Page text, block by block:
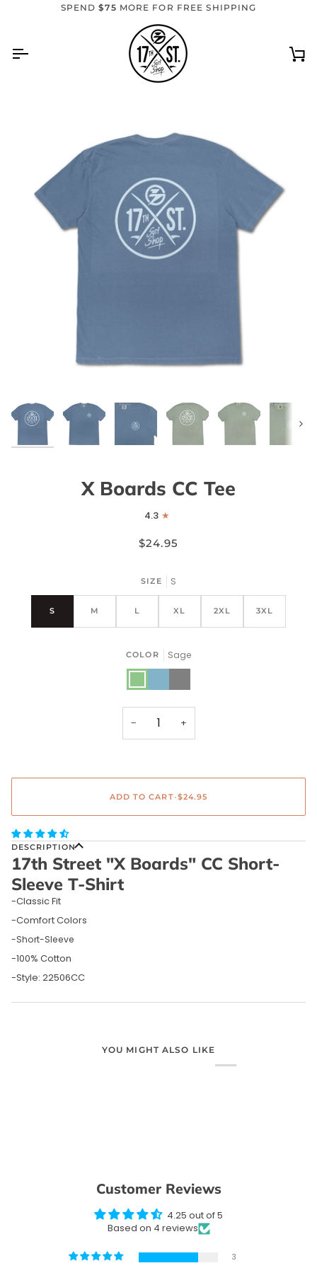
SPEND$75 MORE FOR FREE SHIPPING
Next
X Boards CC Tee
4.3
$24.95
SIZE S
S M L XL 2XL 3XL
COLOR Sage
SageBlueGray
− +
ADD TO CART•$24.95
DESCRIPTION
17th Street "X Boards" CC Short-
Sleeve T-Shirt
-Classic Fit
-Comfort Colors
-Short-Sleeve
-100% Cotton
-Style: 22506CC
YOU MIGHT ALSO LIKE
Customer Reviews
4.25 out of 5
Based on 4 reviews
3